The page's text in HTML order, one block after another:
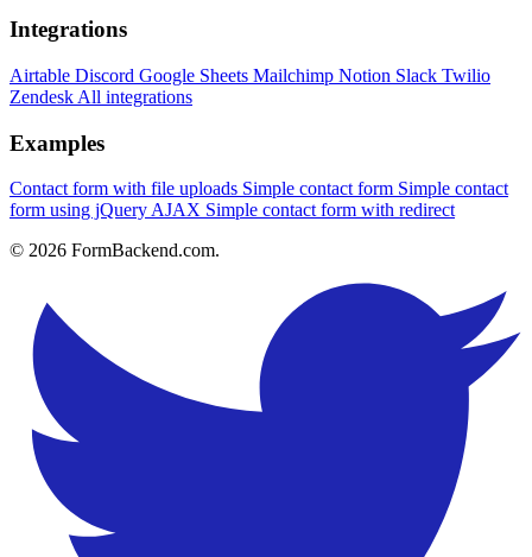
Integrations
Airtable Discord Google Sheets Mailchimp Notion Slack Twilio
Zendesk All integrations
Examples
Contact form with file uploads Simple contact form Simple contact
form using jQuery AJAX Simple contact form with redirect
© 2026 FormBackend.com.